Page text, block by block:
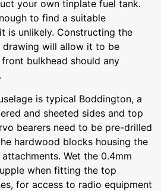
your own tinplate fuel tank.
to find a suitable
is unlikely. Constructing the
drawing will allow it to be
bulkhead should any
is typical Boddington, a
and sheeted sides and top
bearers need to be pre-drilled
hardwood blocks housing the
Wet the 0.4mm
when fitting the top
for access to radio equipment